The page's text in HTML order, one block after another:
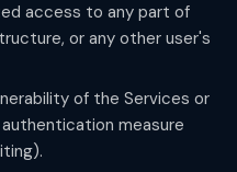
access to any part of
or any other user's
of the Services or
measure